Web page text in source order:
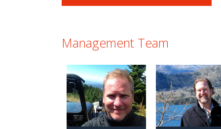
Management Team